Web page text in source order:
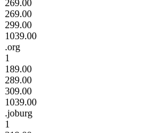
269.00
269.00
299.00
1039.00
.org
1
189.00
289.00
309.00
1039.00
.joburg
1